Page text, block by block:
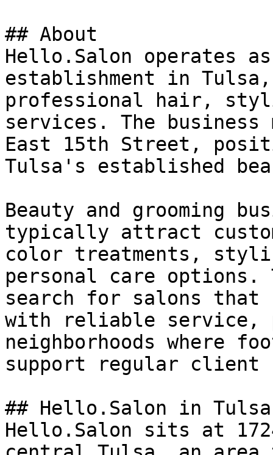
## About
Hello.Salon operates
establishment in
professional hair,
services. The
East 15th Street,
Tulsa's established
Beauty and grooming
typically attract
color treatments,
personal care
search for salons
with reliable
neighborhoods where
support regular client
## Hello.Salon in Tulsa
Hello.Salon sits at